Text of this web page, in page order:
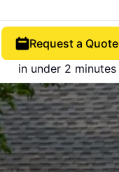
Request a Quote
in under 2 minutes